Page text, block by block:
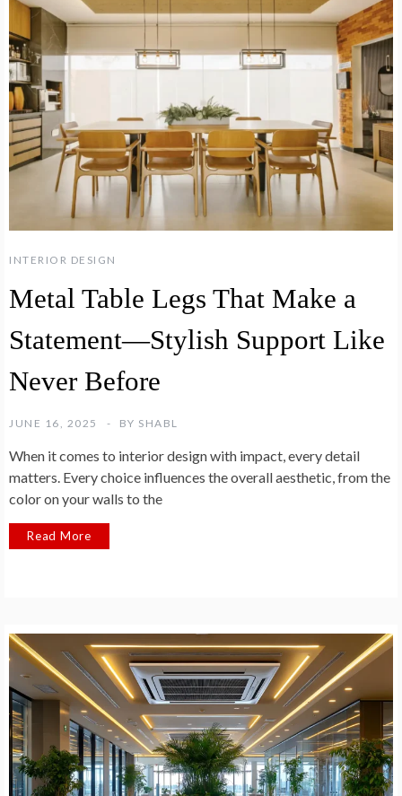
INTERIOR DESIGN
Metal Table Legs That Make a
Statement—Stylish Support Like
Never Before
JUNE 16, 2025 BY SHABL
When it comes to interior design with impact, every detail
matters. Every choice influences the overall aesthetic, from the
color on your walls to the
Read More